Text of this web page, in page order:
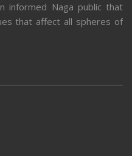
informed Naga public that
that affect all spheres of